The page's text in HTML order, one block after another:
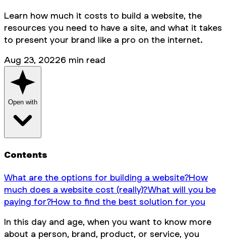
Learn how much it costs to build a website, the
resources you need to have a site, and what it takes
to present your brand like a pro on the internet.
Aug 23, 20226 min read
Open with
Contents
What are the options for building a website?How
much does a website cost (really)?What will you be
paying for?How to find the best solution for you
In this day and age, when you want to know more
about a person, brand, product, or service, you